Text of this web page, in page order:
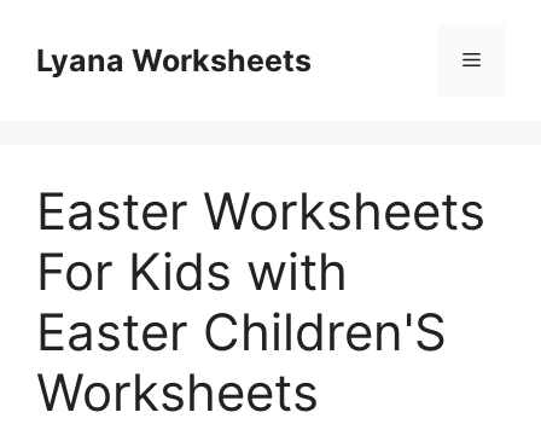
contentLyana Worksheets Menu
Easter Worksheets
For Kids with
Easter Children'S
Worksheets